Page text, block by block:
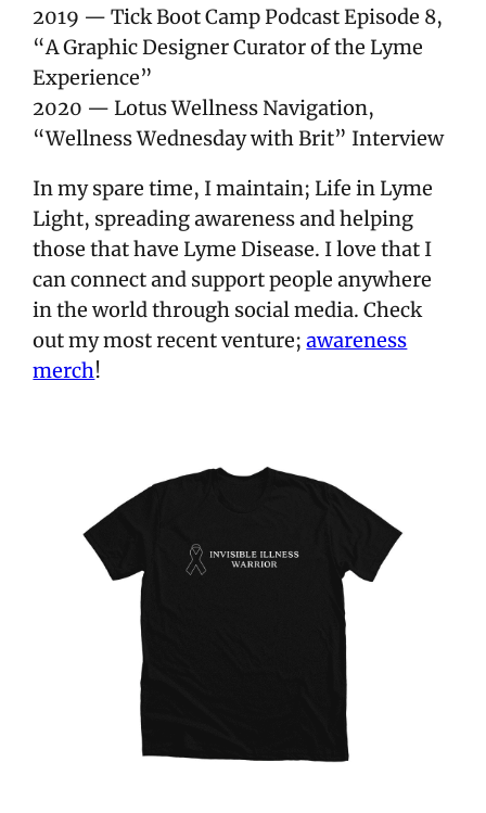
2019 — Tick Boot Camp Podcast Episode 8,
“A Graphic Designer Curator of the Lyme
Experience”
2020 — Lotus Wellness Navigation,
“Wellness Wednesday with Brit” Interview
In my spare time, I maintain; Life in Lyme
Light, spreading awareness and helping
those that have Lyme Disease. I love that I
can connect and support people anywhere
in the world through social media. Check
out my most recent venture;awareness
merch!